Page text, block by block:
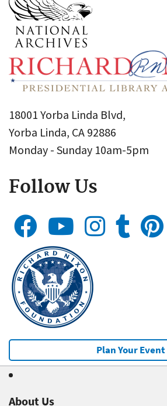
18001 Yorba Linda Blvd,
Yorba Linda, CA 92886
Monday - Sunday 10am-5pm
Follow Us
Plan Your Event
About Us